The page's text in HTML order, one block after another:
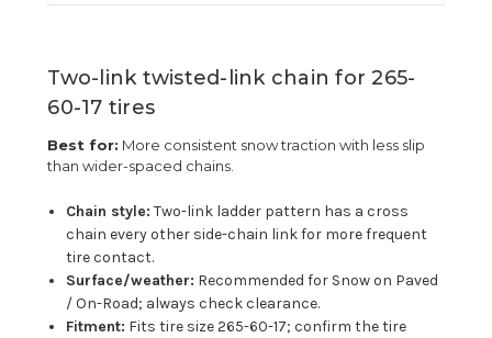
Two-link twisted-link chain for 265-
60-17 tires
Best for: More consistent snow traction with less slip
than wider-spaced chains.
Chain style: Two-link ladder pattern has a cross
chain every other side-chain link for more frequent
tire contact.
Surface/weather: Recommended for Snow on Paved
/ On-Road; always check clearance.
Fitment: Fits tire size 265-60-17; confirm the tire